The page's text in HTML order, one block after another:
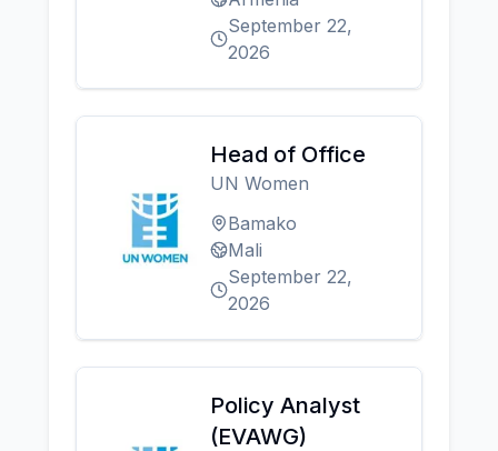
September 22,
2026
Head of Office
UN Women
Bamako
Mali
September 22,
2026
Policy Analyst
(EVAWG)